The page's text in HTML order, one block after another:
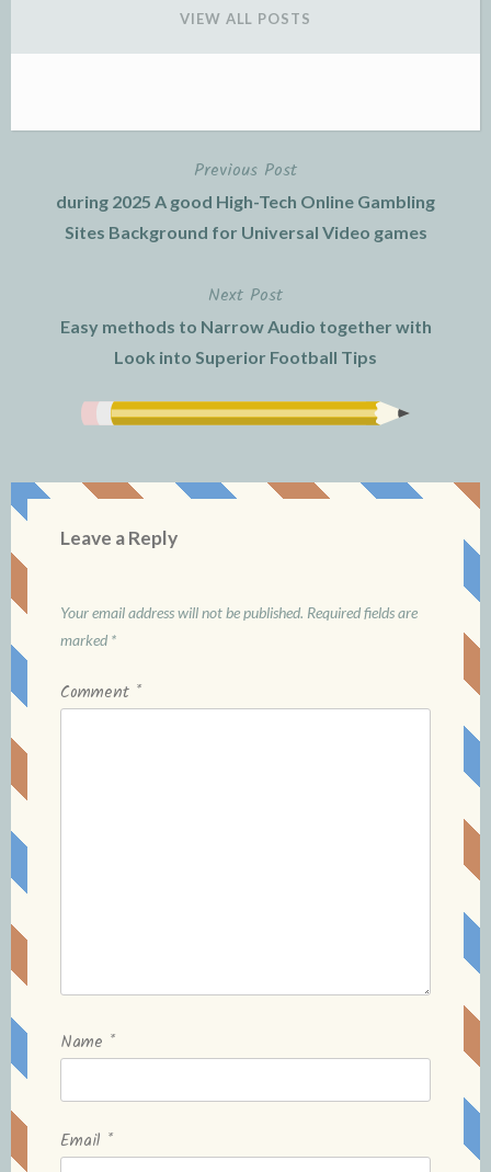
VIEW ALL POSTS
navigation
Previous Post
during 2025 A good High-Tech Online Gambling
Sites Background for Universal Video games
Next Post
Easy methods to Narrow Audio together with
Look into Superior Football Tips
Leave a Reply
Your email address will not be published. Required fields are
marked *
Comment *
Name *
Email *